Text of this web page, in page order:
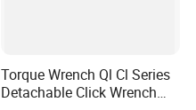
Torque Wrench Ql Cl Series
Detachable Click Wrench